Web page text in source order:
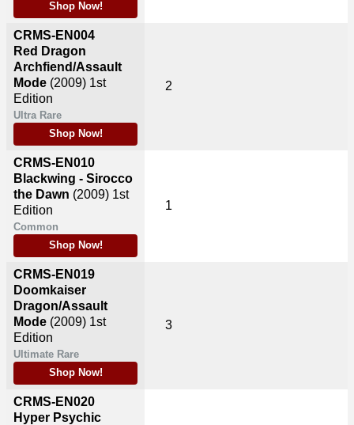
Shop Now!
CRMS-EN004
Red Dragon
Archfiend/Assault
Mode (2009) 1st
Edition
Ultra Rare
Shop Now!
CRMS-EN010
Blackwing - Sirocco
the Dawn (2009) 1st
Edition
Common
Shop Now!
CRMS-EN019
Doomkaiser
Dragon/Assault
Mode (2009) 1st
Edition
Ultimate Rare
Shop Now!
CRMS-EN020
Hyper Psychic
2
1
3